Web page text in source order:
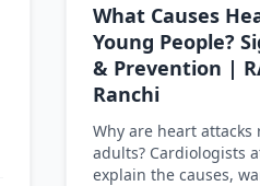
What Causes
Young People?
& Prevention |
Ranchi
Why are heart
adults? Cardiologists
explain the causes,